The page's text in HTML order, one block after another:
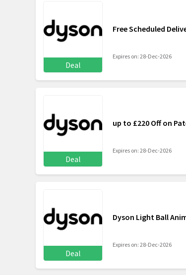
Deal
Free Scheduled
Expires on: 28-Dec-2026
Deal
up to £220 Off on
Expires on: 28-Dec-2026
Deal
Dyson Light Ball
Expires on: 28-Dec-2026